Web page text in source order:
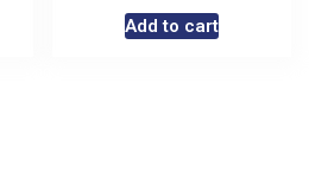
Add to cart